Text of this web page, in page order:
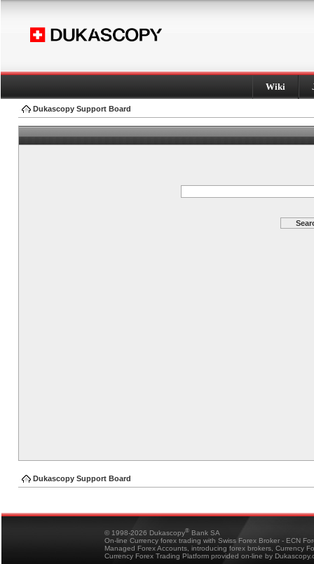
Wiki
Dukascopy Support Board
Dukascopy Support Board
© 1998-2026 Dukascopy® Bank SA
On-line Currency forex trading with Swiss Forex Broker - ECN
Managed Forex Accounts, introducing forex brokers, Currency
Currency Forex Trading Platform provided on-line by